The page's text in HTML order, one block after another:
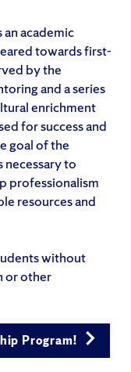
academic
towards first-
by the
and a series
enrichment
for success and
goal of the
to
professionalism
resources and
without
or other
Program!